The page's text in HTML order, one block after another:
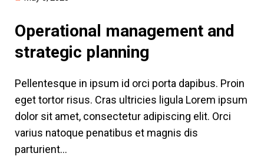
Operational management and
strategic planning
Pellentesque in ipsum id orci porta dapibus. Proin
eget tortor risus. Cras ultricies ligula Lorem ipsum
dolor sit amet, consectetur adipiscing elit. Orci
varius natoque penatibus et magnis dis
parturient...